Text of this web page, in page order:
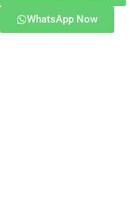
WhatsApp Now